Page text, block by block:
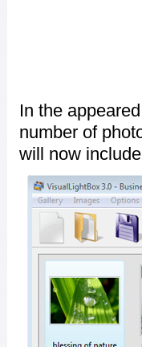
In the
number of
will now